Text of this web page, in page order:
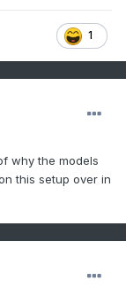
1
why the models
this setup over in